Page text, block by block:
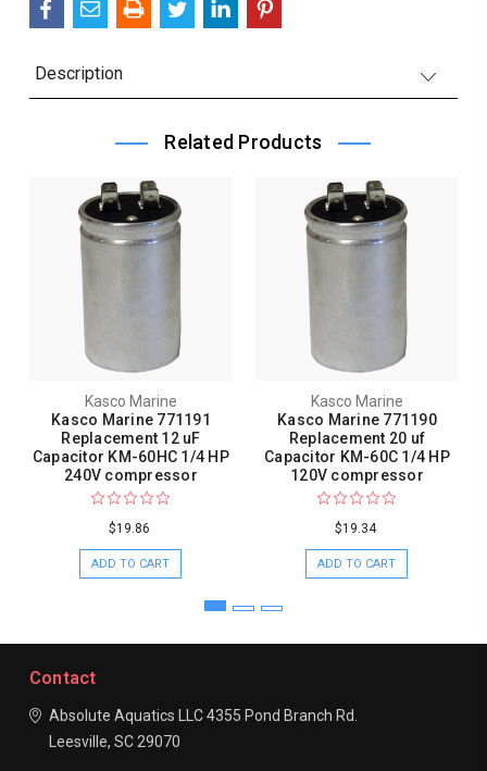
Description
Related Products
Kasco Marine
Kasco Marine 771191
Replacement 12 uF
Capacitor KM-60HC 1/4 HP
240V compressor
$19.86
ADD TO CART
Kasco Marine
Kasco Marine 771190
Replacement 20 uf
Capacitor KM-60C 1/4 HP
120V compressor
$19.34
ADD TO CART
Contact
Absolute Aquatics LLC4355 Pond Branch Rd.
Leesville, SC 29070